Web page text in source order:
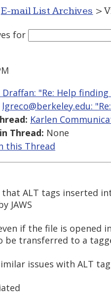
E-mail List Archives >
for
Draffan: "Re: Help
lgreco@berkeley.edu:
Karlen
Thread: None
this Thread
ALT tags inserted
JAWS
if the file is
be transferred to a
issues with ALT